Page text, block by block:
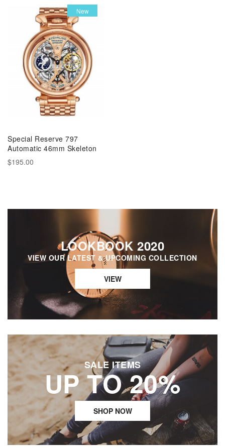
New
Special Reserve 797
Automatic 46mm Skeleton
$195.00
LOOKBOOK 2020
VIEW OUR LATEST & UPCOMING COLLECTION
VIEW
SALE ITEMS
UP TO 20%
SHOP NOW